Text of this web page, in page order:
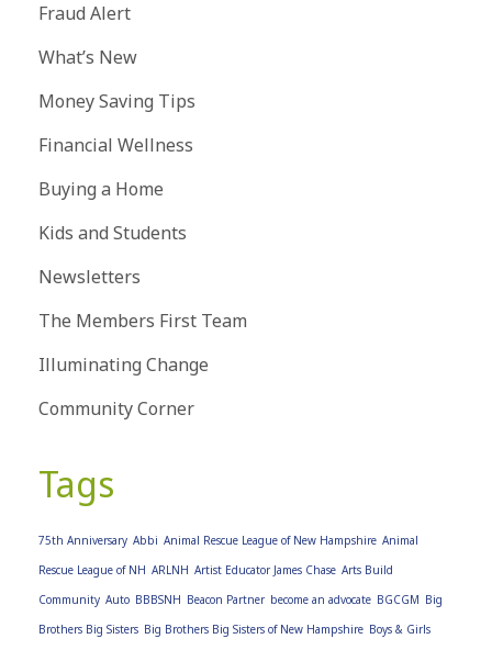
Fraud Alert
What’s New
Money Saving Tips
Financial Wellness
Buying a Home
Kids and Students
Newsletters
The Members First Team
Illuminating Change
Community Corner
Tags
75th Anniversary Abbi Animal Rescue League of New Hampshire Animal
Rescue League of NH ARLNH Artist Educator James Chase Arts Build
Community Auto BBBSNH Beacon Partner become an advocate BGCGM Big
Brothers Big Sisters Big Brothers Big Sisters of New Hampshire Boys & Girls